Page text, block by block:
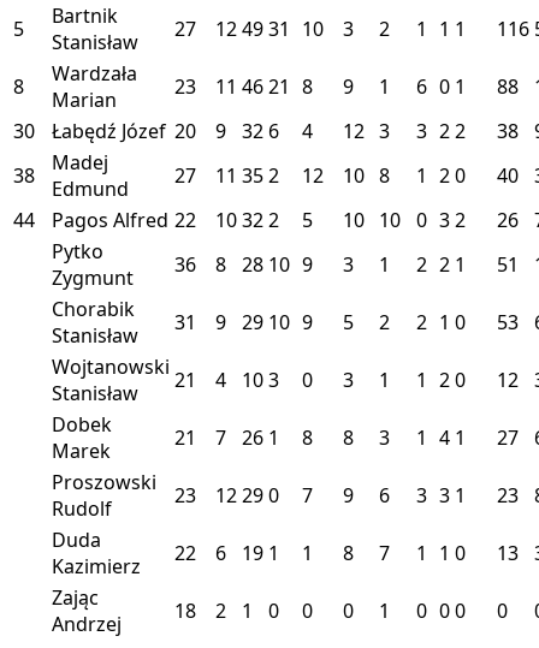
5
Bartnik
Stanisław
27 124931 10 3 2 1 1 1 116
8
Wardzała
Marian
23 11 4621 8 9 1 6 0 1 88
30
Łabędź Józef 20 9 32 6 4 12 3 3 22 38
38
Madej
Edmund
27 11 352 12 10 8 1 20 40
44
Pagos Alfred 22 10322 5 10 10 0 32 26
Pytko
Zygmunt
36 8 28 10 9 3 1 2 2 1 51
Chorabik
Stanisław
31 9 29 10 9 5 2 2 1 0 53
Wojtanowski
Stanisław
21 4 103 0 3 1 1 20 12
Dobek
Marek
21 7 26 1 8 8 3 1 4 1 27
Proszowski
Rudolf
23 12290 7 9 6 3 3 1 23
Duda
Kazimierz
22 6 19 1 1 8 7 1 1 0 13
Zając
Andrzej
18 2 1 0 0 0 1 0 00 0